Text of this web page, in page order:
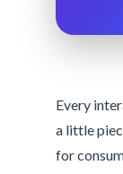
Every
a little
for